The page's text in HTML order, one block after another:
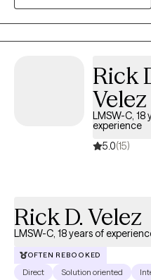
depression, anger, trauma,
career counseling, parenting,
communication, etc.
Rick
Velez
LMSW-C, 18
experience
5.0(15)
Rick D. Velez
LMSW-C, 18 years of
OFTEN REBOOKED
Direct Solution oriented